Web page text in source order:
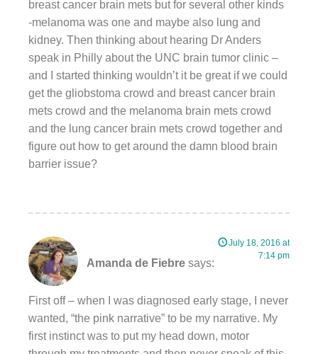
breast cancer brain mets but for several other kinds
-melanoma was one and maybe also lung and
kidney. Then thinking about hearing Dr Anders
speak in Philly about the UNC brain tumor clinic –
and I started thinking wouldn’t it be great if we could
get the gliobstoma crowd and breast cancer brain
mets crowd and the melanoma brain mets crowd
and the lung cancer brain mets crowd together and
figure out how to get around the damn blood brain
barrier issue?
Amanda de Fiebre says:
July 18, 2016 at
7:14 pm
First off – when I was diagnosed early stage, I never
wanted, “the pink narrative” to be my narrative. My
first instinct was to put my head down, motor